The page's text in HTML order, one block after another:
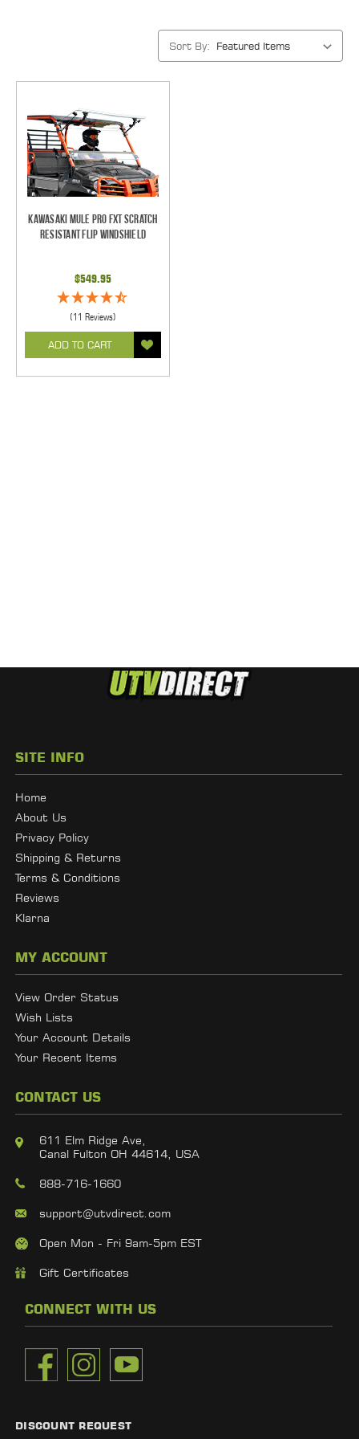
Sort By:
Kawasaki Mule Pro FXT Scratch
Resistant Flip Windshield
$549.95
(11 Reviews)
ADD TO CART
SITE INFO
Home
About Us
Privacy Policy
Shipping & Returns
Terms & Conditions
Reviews
Klarna
MY ACCOUNT
View Order Status
Wish Lists
Your Account Details
Your Recent Items
CONTACT US
611 Elm Ridge Ave,
Canal Fulton OH 44614, USA
888-716-1660
support@utvdirect.com
Open Mon - Fri 9am-5pm EST
Gift Certificates
CONNECT WITH US
DISCOUNT REQUEST